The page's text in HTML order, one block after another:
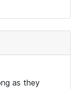
as they